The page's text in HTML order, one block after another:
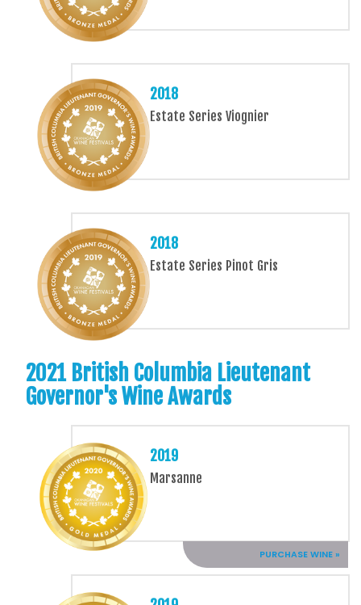
2018
Estate Series Viognier
2018
Estate Series Pinot Gris
2021 British Columbia Lieutenant
Governor's Wine Awards
2019
Marsanne
PURCHASE WINE »